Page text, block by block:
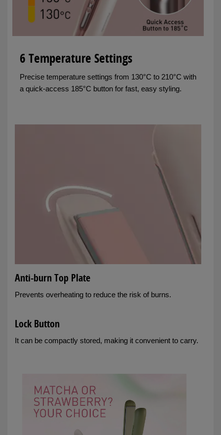
6 Temperature Settings
Precise temperature settings from 130°C to 210°C with
a quick-access 185°C button for fast, easy styling.
Anti-burn Top Plate
Prevents overheating to reduce the risk of burns.
Lock Button
It can be compactly stored, making it convenient to carry.